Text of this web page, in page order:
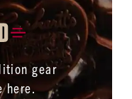
gear
here.